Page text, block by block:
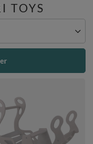
TOYS